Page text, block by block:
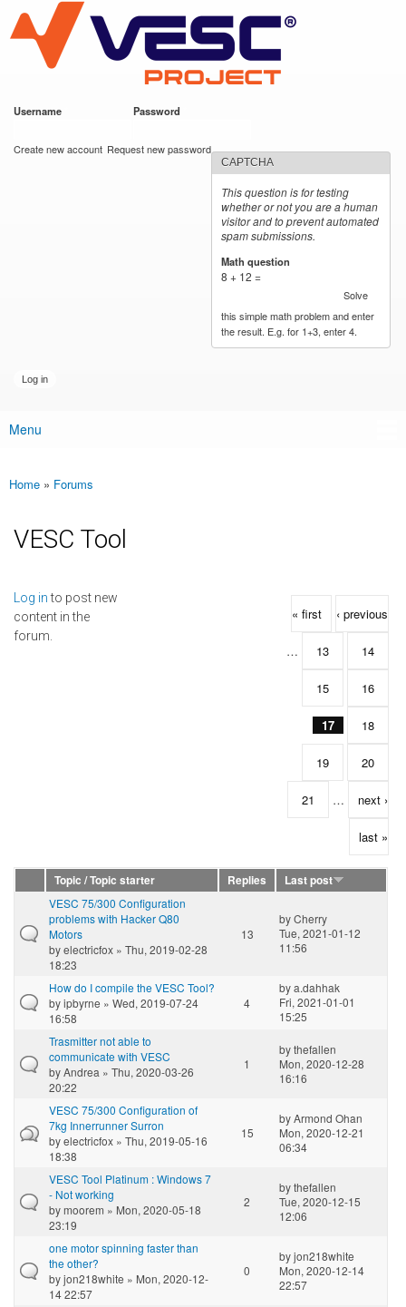
main
content
VESC Project
Username Password
Create new account Request new password
CAPTCHA
This question is for testing
whether or not you are a human
visitor and to prevent automated
spam submissions.
Math question
8 + 12 =
Solve
this simple math problem and enter
the result. E.g. for 1+3, enter 4.
Main menu
Menu
You are here
Home » Forums
VESC Tool
Log into post new
content in the
forum.
Pages
« first ‹ previous
… 13 14
15 16
17 18
19 20
21 … next ›
last »
Topic / Topic starter Replies
Last post
VESC 75/300 Configuration
problems with Hacker Q80
Motors
byelectricfox » Thu, 2019-02-28
18:23
13
byCherry
Tue, 2021-01-12
11:56
How do I compile the VESC Tool?
byipbyrne » Wed, 2019-07-24
16:58
4
bya.dahhak
Fri, 2021-01-01
15:25
Trasmitter not able to
communicate with VESC
byAndrea » Thu, 2020-03-26
20:22
1
bythefallen
Mon, 2020-12-28
16:16
VESC 75/300 Configuration of
7kg Innerrunner Surron
byelectricfox » Thu, 2019-05-16
18:38
15
byArmond Ohan
Mon, 2020-12-21
06:34
VESC Tool Platinum : Windows 7
- Not working
bymoorem » Mon, 2020-05-18
23:19
2
bythefallen
Tue, 2020-12-15
12:06
one motor spinning faster than
the other?
byjon218white » Mon, 2020-12-
14 22:57
0
byjon218white
Mon, 2020-12-14
22:57